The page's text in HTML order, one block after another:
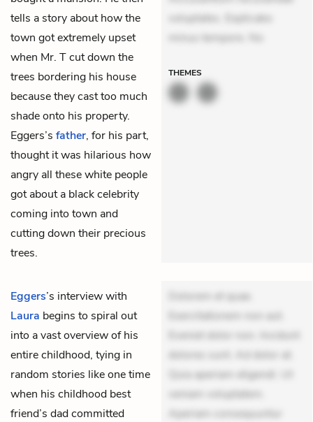
tells a story about how the
town got extremely upset
when Mr. T cut down the
trees bordering his house
because they cast too much
shade onto his property.
Eggers’s father, for his part,
thought it was hilarious how
angry all these white people
got about a black celebrity
coming into town and
cutting down their precious
trees.
voluptates. Explicabo
minus tempore. No
THEMES
Eggers’s interview with
Laura begins to spiral out
into a vast overview of his
entire childhood, tying in
random stories like one time
when his childhood best
friend’s dad committed
Dolorem et quae.
Exercitationem non aut.
Eveniet dolor non. Incidunt
dolores sunt. Ad dolor at.
Quia aperiam eligendi. Ut
veniam voluptatem.
Aperiam consequuntur